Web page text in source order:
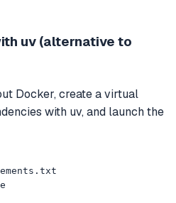
uv (alternative to
Docker, create a virtual
with uv, and launch the